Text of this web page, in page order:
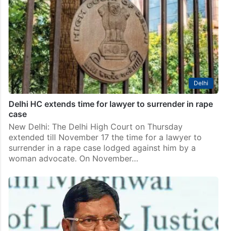
Delhi
Delhi HC extends time for lawyer to surrender in rape
case
New Delhi: The Delhi High Court on Thursday
extended till November 17 the time for a lawyer to
surrender in a rape case lodged against him by a
woman advocate. On November…